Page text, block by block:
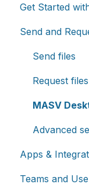
Get Started
Send and
Send files
Request
MASV
Advanced
Apps &
Working
Teams and